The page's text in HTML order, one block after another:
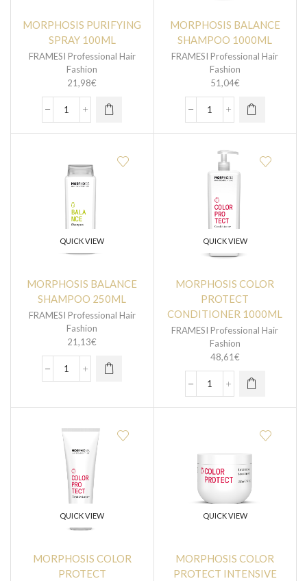
MORPHOSIS PURIFYING
SPRAY 100ML
FRAMESI Professional Hair
Fashion
21,98€
MORPHOSIS BALANCE
SHAMPOO 1000ML
FRAMESI Professional Hair
Fashion
51,04€
QUICK VIEW
MORPHOSIS BALANCE
SHAMPOO 250ML
FRAMESI Professional Hair
Fashion
21,13€
QUICK VIEW
MORPHOSIS COLOR
PROTECT
CONDITIONER 1000ML
FRAMESI Professional Hair
Fashion
48,61€
QUICK VIEW
MORPHOSIS COLOR
PROTECT
QUICK VIEW
MORPHOSIS COLOR
PROTECT INTENSIVE